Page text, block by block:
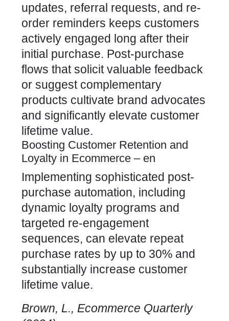
updates, referral requests, and re-
order reminders keeps customers
actively engaged long after their
initial purchase. Post-purchase
flows that solicit valuable feedback
or suggest complementary
products cultivate brand advocates
and significantly elevate customer
lifetime value.
Boosting Customer Retention and
Loyalty in Ecommerce – en
Implementing sophisticated post-
purchase automation, including
dynamic loyalty programs and
targeted re-engagement
sequences, can elevate repeat
purchase rates by up to 30% and
substantially increase customer
lifetime value.
Brown, L., Ecommerce Quarterly